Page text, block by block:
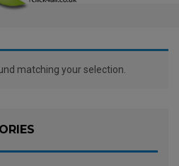
matching your selection.